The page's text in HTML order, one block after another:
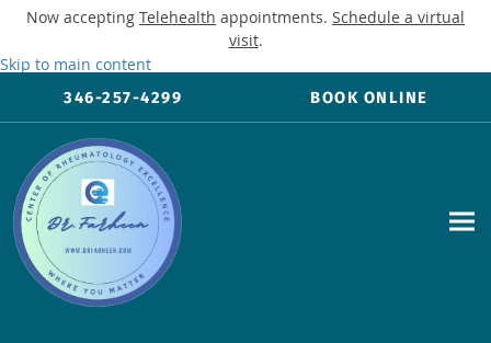
Now accepting Telehealth appointments. Schedule a virtual
visit.
Skip to main content
346-257-4299 BOOK ONLINE